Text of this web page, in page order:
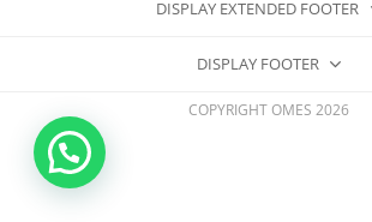
DISPLAY EXTENDED FOOTER
DISPLAY FOOTER
COPYRIGHT OMES 2026